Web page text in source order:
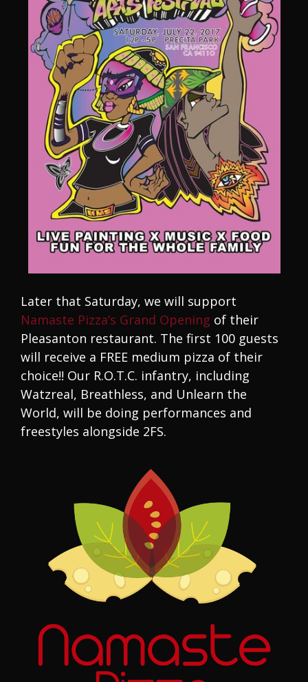
Later that Saturday, we will support
Namaste Pizza’s Grand Opening of their
Pleasanton restaurant. The first 100 guests
will receive a FREE medium pizza of their
choice!! Our R.O.T.C. infantry, including
Watzreal, Breathless, and Unlearn the
World, will be doing performances and
freestyles alongside 2FS.